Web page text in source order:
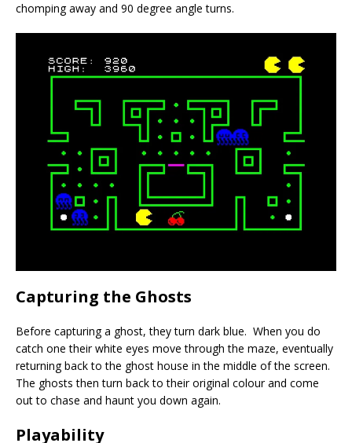
chomping away and 90 degree angle turns.
Capturing the Ghosts
Before capturing a ghost, they turn dark blue. When you do
catch one their white eyes move through the maze, eventually
returning back to the ghost house in the middle of the screen.
The ghosts then turn back to their original colour and come
out to chase and haunt you down again.
Playability